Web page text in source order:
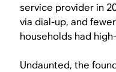
service provider in
via dial-up, and
households had
Undaunted, the